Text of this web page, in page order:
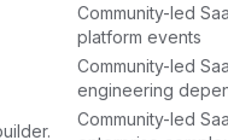
Community-led
platform events
Community-led
engineering
Community-led